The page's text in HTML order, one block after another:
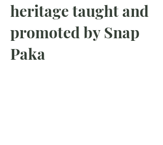
heritage taught and
promoted by Snap
Paka